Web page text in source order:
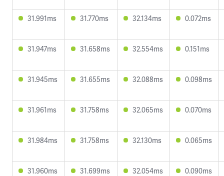
31.991ms 31.770ms 32.134ms 0.072ms
31.947ms 31.658ms 32.554ms 0.151ms
31.945ms 31.655ms 32.088ms 0.098ms
31.961ms 31.758ms 32.065ms 0.070ms
31.984ms 31.758ms 32.130ms 0.065ms
31.960ms 31.699ms 32.054ms 0.090ms